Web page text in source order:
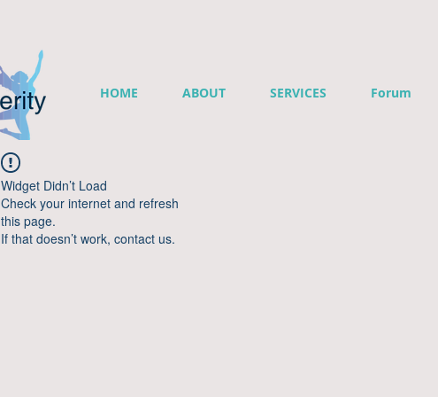
HOME ABOUT SERVICES Forum
Widget Didn’t Load
Check your internet and refresh
this page.
If that doesn’t work, contact us.